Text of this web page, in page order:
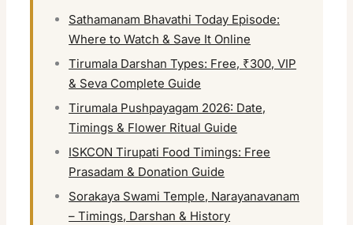
Sathamanam Bhavathi Today Episode:
Where to Watch & Save It Online
Tirumala Darshan Types: Free, ₹300, VIP
& Seva Complete Guide
Tirumala Pushpayagam 2026: Date,
Timings & Flower Ritual Guide
ISKCON Tirupati Food Timings: Free
Prasadam & Donation Guide
Sorakaya Swami Temple, Narayanavanam
– Timings, Darshan & History